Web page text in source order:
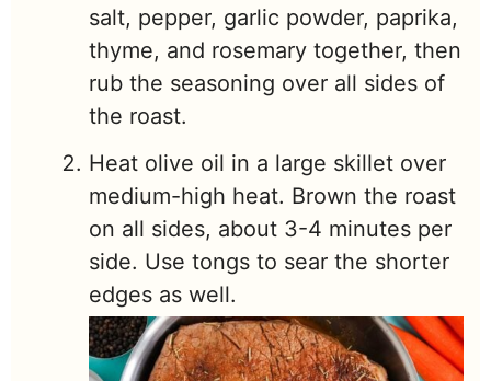
salt, pepper, garlic powder, paprika,
thyme, and rosemary together, then
rub the seasoning over all sides of
the roast.
Heat olive oil in a large skillet over
medium-high heat. Brown the roast
on all sides, about 3-4 minutes per
side. Use tongs to sear the shorter
edges as well.